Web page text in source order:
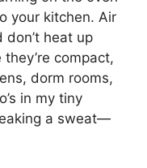
your kitchen. Air
heat up
compact,
dorm rooms,
in my tiny
a sweat—